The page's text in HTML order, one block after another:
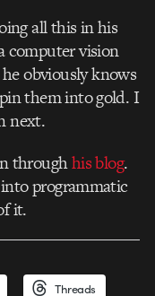
all this in his
computer vision
obviously knows
them into gold. I
next.
throughhis blog.
programmatic
it.
Threads